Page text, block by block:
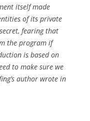
itself made
of its private
fearing that
the program if
is based on
to make sure we
author wrote in